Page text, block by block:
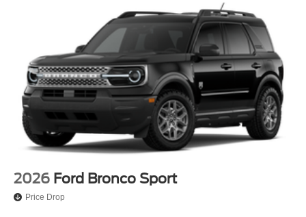
2026 Ford Bronco Sport
Price Drop